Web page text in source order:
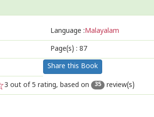
Language :Malayalam
Page(s) : 87
3 out of 5 rating, based on 35 review(s)
Share this Book